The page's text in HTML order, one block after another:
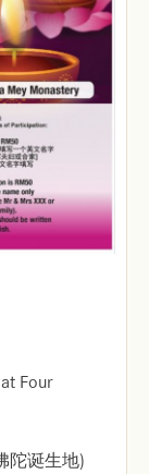
Four
陀诞生地)